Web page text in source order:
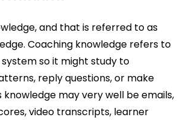
and that is referred to as
Coaching knowledge refers to
so it might study to
reply questions, or make
knowledge may very well be emails,
video transcripts, learner